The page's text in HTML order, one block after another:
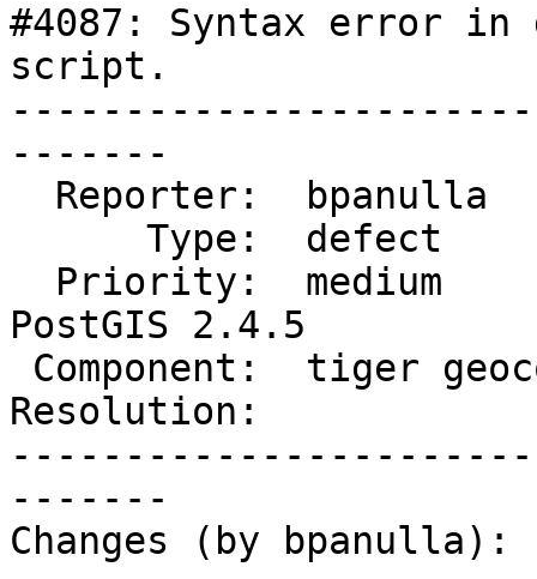
#4087: Syntax error in
script.
-------
PostGIS 2.4.5
Resolution:
-------
Changes (by bpanulla):